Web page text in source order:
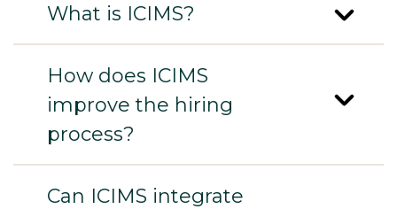
What is ICIMS?
How does ICIMS
improve the hiring
process?
Can ICIMS integrate